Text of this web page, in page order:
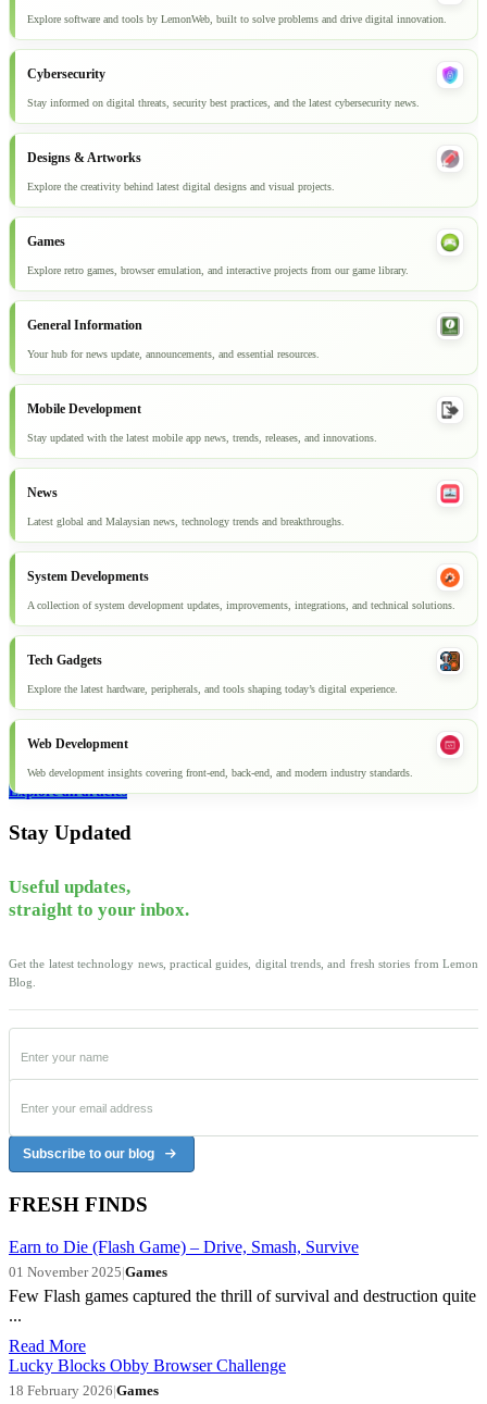
Explore software and tools by LemonWeb, built to solve problems and drive digital innovation.
Cybersecurity
Stay informed on digital threats, security best practices, and the latest cybersecurity news.
Designs & Artworks
Explore the creativity behind latest digital designs and visual projects.
Games
Explore retro games, browser emulation, and interactive projects from our game library.
General Information
Your hub for news update, announcements, and essential resources.
Mobile Development
Stay updated with the latest mobile app news, trends, releases, and innovations.
News
Latest global and Malaysian news, technology trends and breakthroughs.
System Developments
A collection of system development updates, improvements, integrations, and technical solutions.
Tech Gadgets
Explore the latest hardware, peripherals, and tools shaping today’s digital experience.
Web Development
Web development insights covering front-end, back-end, and modern industry standards.
Explore all articles
Stay Updated
Useful updates,
straight to your inbox.
Get the latest technology news, practical guides, digital trends, and fresh stories from Lemon
Blog.
Subscribe to our blog
FRESH FINDS
Earn to Die (Flash Game) – Drive, Smash, Survive
01 November 2025|Games
Few Flash games captured the thrill of survival and destruction quite
...
Read More
Lucky Blocks Obby Browser Challenge
18 February 2026|Games